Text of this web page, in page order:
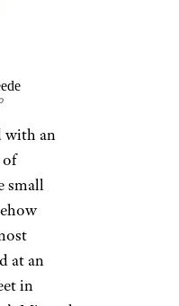
with an
of
small
at an
in